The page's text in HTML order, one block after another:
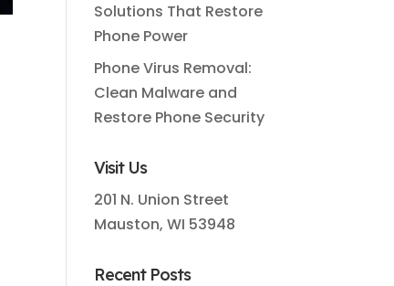
Solutions That Restore
Phone Power
Phone Virus Removal:
Clean Malware and
Restore Phone Security
Visit Us
201 N. Union Street
Mauston, WI 53948
Recent Posts